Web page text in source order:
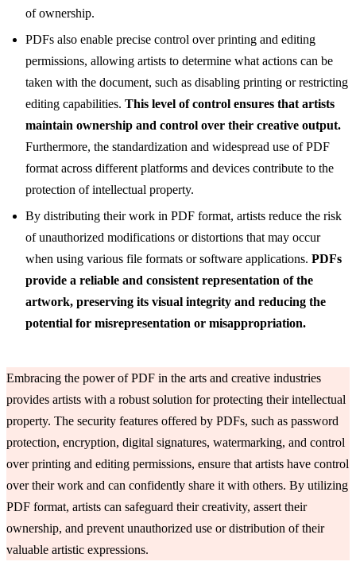
of ownership.
PDFs also enable precise control over printing and editing
permissions, allowing artists to determine what actions can be
taken with the document, such as disabling printing or restricting
editing capabilities. This level of control ensures that artists
maintain ownership and control over their creative output.
Furthermore, the standardization and widespread use of PDF
format across different platforms and devices contribute to the
protection of intellectual property.
By distributing their work in PDF format, artists reduce the risk
of unauthorized modifications or distortions that may occur
when using various file formats or software applications. PDFs
provide a reliable and consistent representation of the
artwork, preserving its visual integrity and reducing the
potential for misrepresentation or misappropriation.
Embracing the power of PDF in the arts and creative industries
provides artists with a robust solution for protecting their intellectual
property. The security features offered by PDFs, such as password
protection, encryption, digital signatures, watermarking, and control
over printing and editing permissions, ensure that artists have control
over their work and can confidently share it with others. By utilizing
PDF format, artists can safeguard their creativity, assert their
ownership, and prevent unauthorized use or distribution of their
valuable artistic expressions.